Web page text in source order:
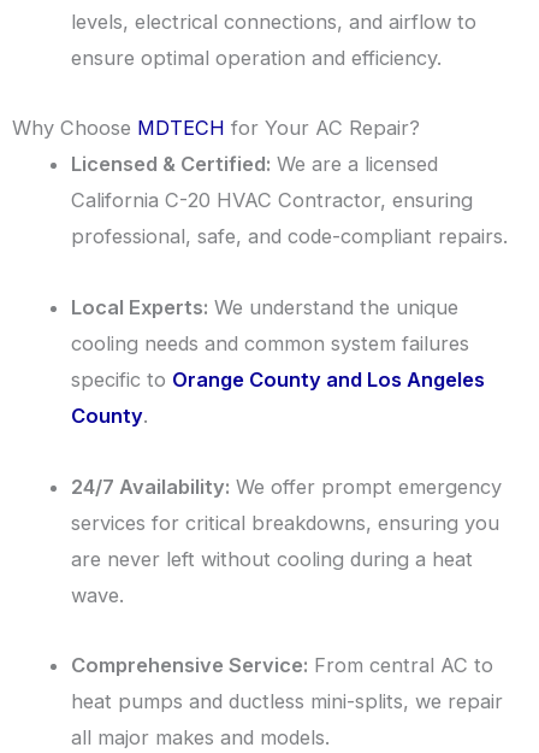
levels, electrical connections, and airflow to
ensure optimal operation and efficiency.
Why Choose MDTECH for Your AC Repair?
Licensed & Certified: We are a licensed
California C-20 HVAC Contractor, ensuring
professional, safe, and code-compliant repairs.
Local Experts: We understand the unique
cooling needs and common system failures
specific to Orange County and Los Angeles
County.
24/7 Availability: We offer prompt emergency
services for critical breakdowns, ensuring you
are never left without cooling during a heat
wave.
Comprehensive Service: From central AC to
heat pumps and ductless mini-splits, we repair
all major makes and models.